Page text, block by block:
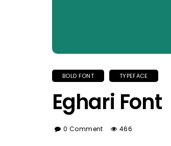
BOLD FONT TYPEFACE
Eghari Font
0 Comment 466